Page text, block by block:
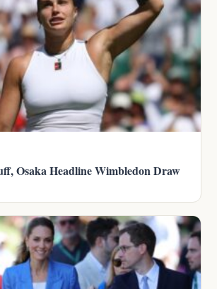
Osaka Headline Wimbledon Draw